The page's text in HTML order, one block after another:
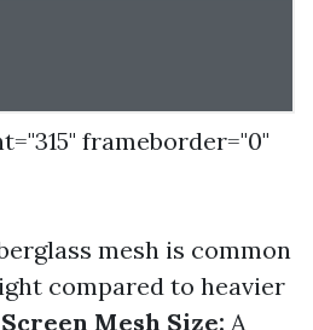
frameborder="0"
mesh is common
compared to heavier
Screen Mesh Size: A